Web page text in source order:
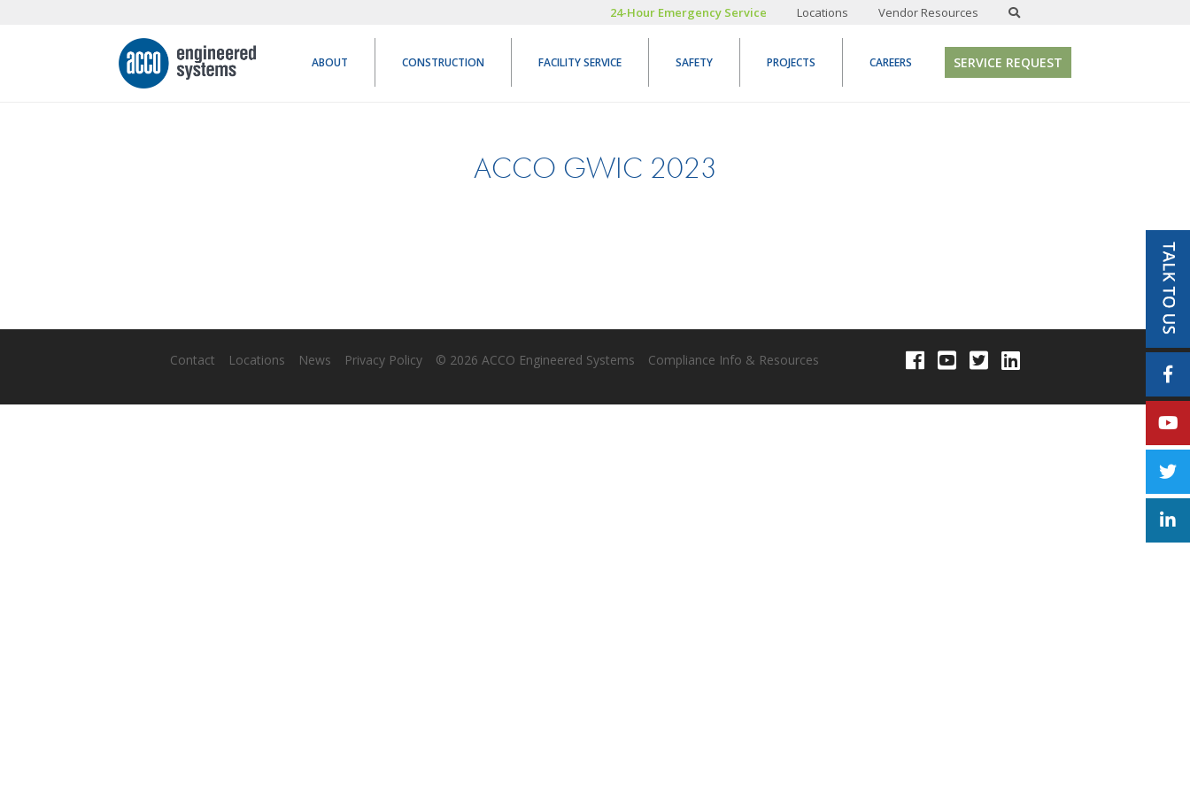
24-Hour Emergency Service Locations Vendor Resources
ABOUT CONSTRUCTION FACILITY SERVICE SAFETY PROJECTS CAREERS SERVICE REQUEST
ACCO GWIC 2023
Contact Locations News Privacy Policy © 2026 ACCO Engineered Systems Compliance Info & Resources